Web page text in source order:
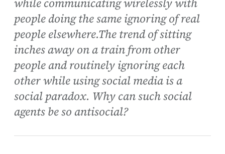
people doing the same ignoring of real
people elsewhere.The trend of sitting
inches away on a train from other
people and routinely ignoring each
other while using social media is a
social paradox. Why can such social
agents be so antisocial?